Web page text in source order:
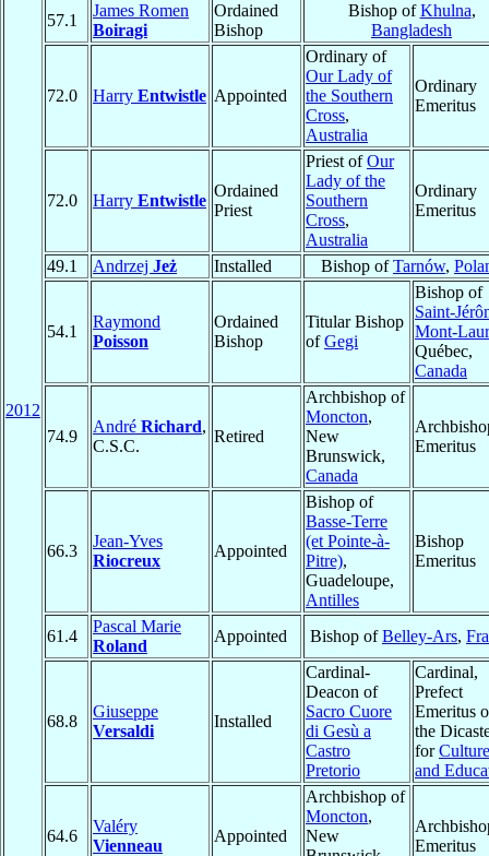
2012
57.1
James Romen
Boiragi
Ordained
Bishop
Bishop ofKhulna,
Bangladesh
72.0 Harry Entwistle Appointed
Ordinary of
Our Lady of
the Southern
Cross,
Australia
Ordinary
Emeritus
72.0 Harry Entwistle
Ordained
Priest
Priest ofOur
Lady of the
Southern
Cross,
Australia
Ordinary
Emeritus
49.1 Andrzej Jeż Installed Bishop ofTarnów,
54.1
Raymond
Poisson
Ordained
Bishop
Titular Bishop
ofGegi
Bishop of
Saint-
Mont-
Québec,
Canada
74.9
André Richard,
C.S.C.
Retired
Archbishop of
Moncton,
New
Brunswick,
Canada
Emeritus
66.3
Jean-Yves
Riocreux
Appointed
Bishop of
Basse-Terre
(et Pointe-à-
Pitre),
Guadeloupe,
Antilles
Bishop
Emeritus
61.4
Pascal Marie
Roland
Appointed Bishop ofBelley-Ars,
68.8
Giuseppe
Versaldi
Installed
Cardinal-
Deacon of
Sacro Cuore
di Gesù a
Castro
Pretorio
Cardinal,
Prefect
Emeritus
the
forCulture
and
64.6
Valéry
Vienneau
Appointed
Archbishop of
Moncton,
New
Emeritus